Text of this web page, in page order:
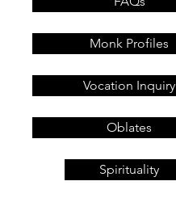
Monk Profiles
Vocation Inquiry
Oblates
Spirituality